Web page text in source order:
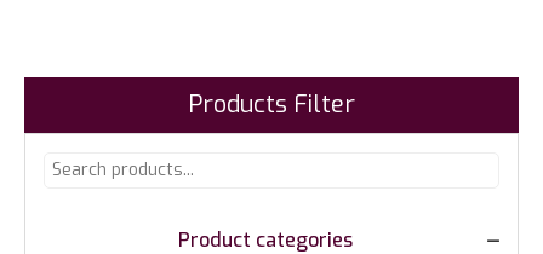
Products Filter
Product categories